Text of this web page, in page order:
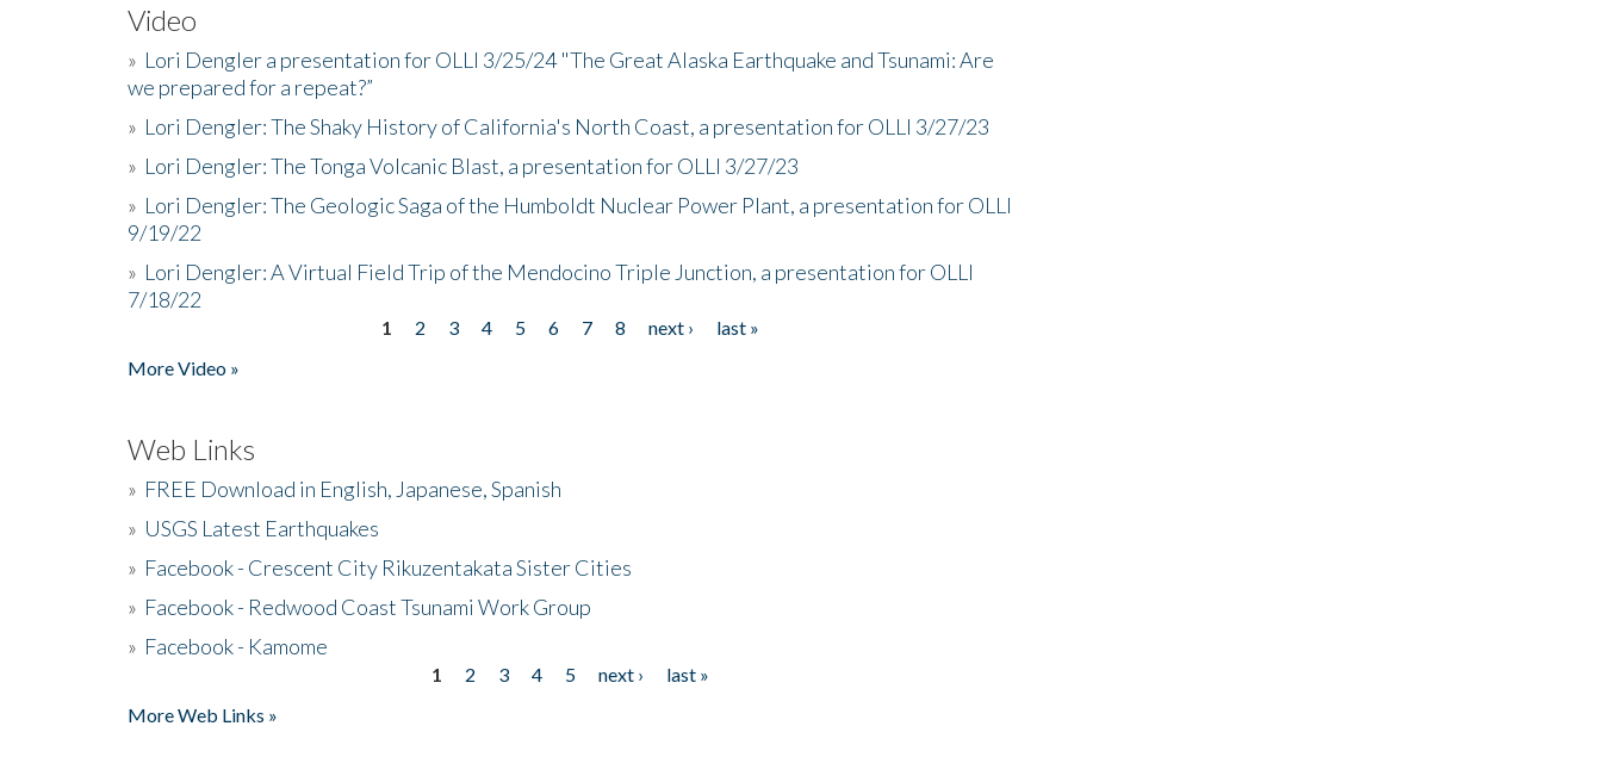
Video
» Lori Dengler a presentation for OLLI 3/25/24 "The Great Alaska Earthquake and Tsunami: Are
we prepared for a repeat?”
» Lori Dengler: The Shaky History of California's North Coast, a presentation for OLLI 3/27/23
» Lori Dengler: The Tonga Volcanic Blast, a presentation for OLLI 3/27/23
» Lori Dengler: The Geologic Saga of the Humboldt Nuclear Power Plant, a presentation for OLLI
9/19/22
» Lori Dengler: A Virtual Field Trip of the Mendocino Triple Junction, a presentation for OLLI
7/18/22
1 2 3 4 5 6 7 8 next ›
last »
More Video »
Web Links
» FREE Download in English, Japanese, Spanish
» USGS Latest Earthquakes
» Facebook - Crescent City Rikuzentakata Sister Cities
» Facebook - Redwood Coast Tsunami Work Group
» Facebook - Kamome
1 2 3 4 5 next ›
last »
More Web Links »